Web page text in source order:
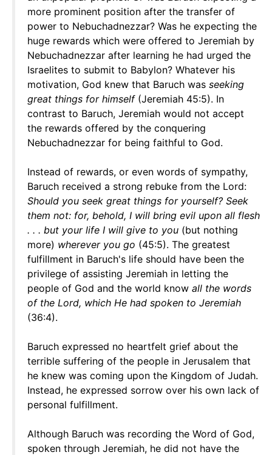
more prominent position after the transfer of
power to Nebuchadnezzar? Was he expecting the
huge rewards which were offered to Jeremiah by
Nebuchadnezzar after learning he had urged the
Israelites to submit to Babylon? Whatever his
motivation, God knew that Baruch was seeking
great things for himself(Jeremiah 45:5). In
contrast to Baruch, Jeremiah would not accept
the rewards offered by the conquering
Nebuchadnezzar for being faithful to God.
Instead of rewards, or even words of sympathy,
Baruch received a strong rebuke from the Lord:
Should you seek great things for yourself? Seek
them not: for, behold, I will bring evil upon all flesh
. . . but your life I will give to you (but nothing
more) wherever you go (45:5). The greatest
fulfillment in Baruch's life should have been the
privilege of assisting Jeremiah in letting the
people of God and the world know all the words
of the Lord, which He had spoken to Jeremiah
(36:4).
Baruch expressed no heartfelt grief about the
terrible suffering of the people in Jerusalem that
he knew was coming upon the Kingdom of Judah.
Instead, he expressed sorrow over his own lack of
personal fulfillment.
Although Baruch was recording the Word of God,
spoken through Jeremiah, he did not have the